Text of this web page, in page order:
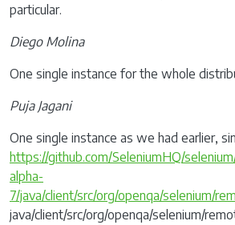
particular.
Diego Molina
One single instance for the whole
Puja Jagani
One single instance as we had earlier,
https://github.com/SeleniumHQ/
alpha-
7/java/client/src/org/openqa/selenium/
java/client/src/org/openqa/selenium/